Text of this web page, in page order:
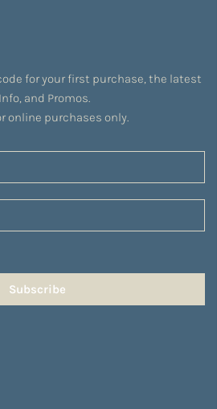
for your first purchase, the latest
and Promos.
online purchases only.
Subscribe